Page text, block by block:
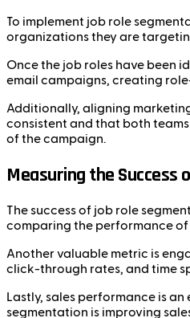
To implement job role
organizations they are
Once the job roles have been
email campaigns, creating
Additionally, aligning
consistent and that both
of the campaign.
Measuring the Success
The success of job role
comparing the performance of
Another valuable metric is
click-through rates, and time
Lastly, sales performance is
segmentation is improving